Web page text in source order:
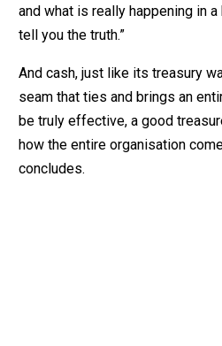
and what is really happening in
tell you the truth.”
And cash, just like its treasury
seam that ties and brings an
be truly effective, a good
how the entire organisation
concludes.